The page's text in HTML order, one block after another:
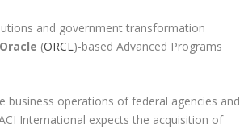
and government transformation
Oracle (ORCL )-based Advanced Programs
operations of federal agencies and
International expects the acquisition of